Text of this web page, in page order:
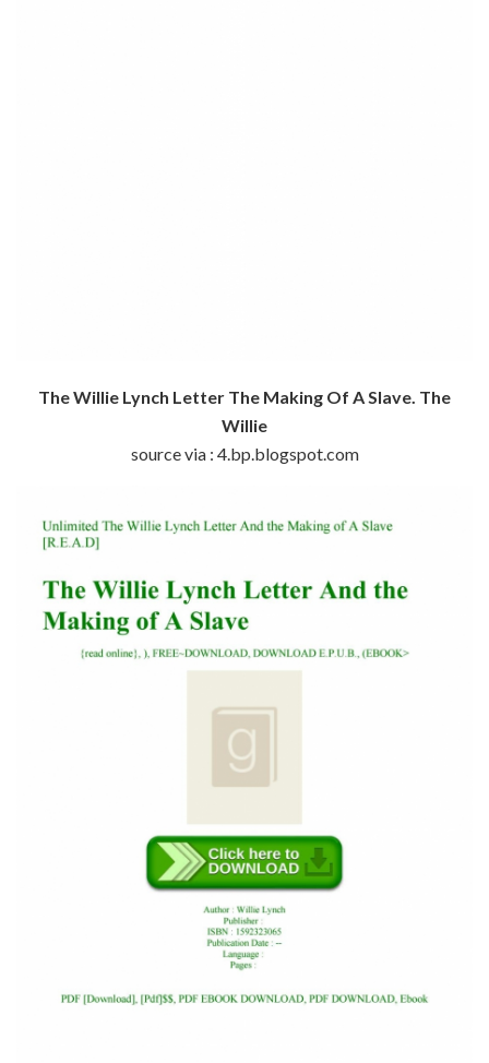
The Willie Lynch Letter The Making Of A Slave. The
Willie
source via : 4.bp.blogspot.com